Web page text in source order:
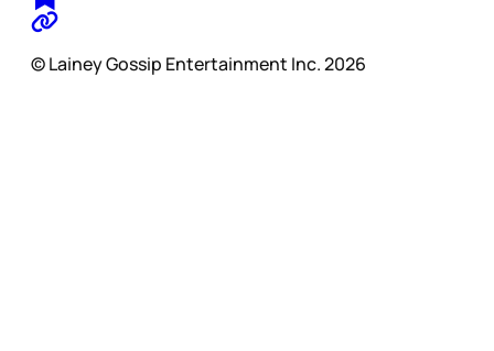
© Lainey Gossip Entertainment Inc. 2026